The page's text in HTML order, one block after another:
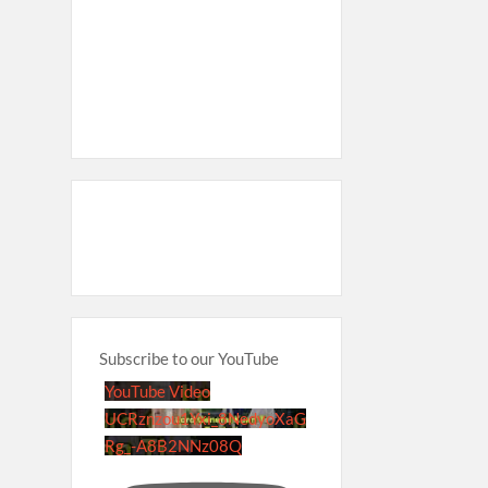
Subscribe to our YouTube
YouTube Video
UCRznzou1Yxi_8NedyoXaG
Rg_-A8B2NNz08Q